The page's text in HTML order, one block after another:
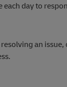
day to
an issue,